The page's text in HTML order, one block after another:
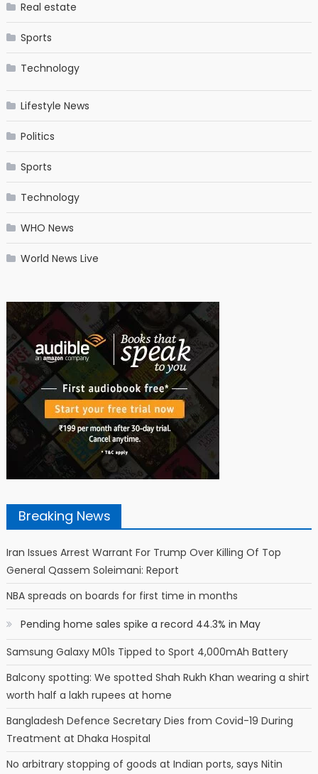
Real estate
Sports
Technology
Lifestyle News
Politics
Sports
Technology
WHO News
World News Live
Breaking News
Iran Issues Arrest Warrant For Trump Over Killing Of Top
General Qassem Soleimani: Report
NBA spreads on boards for first time in months
Pending home sales spike a record 44.3% in May
Samsung Galaxy M01s Tipped to Sport 4,000mAh Battery
Balcony spotting: We spotted Shah Rukh Khan wearing a shirt
worth half a lakh rupees at home
Bangladesh Defence Secretary Dies from Covid-19 During
Treatment at Dhaka Hospital
No arbitrary stopping of goods at Indian ports, says Nitin